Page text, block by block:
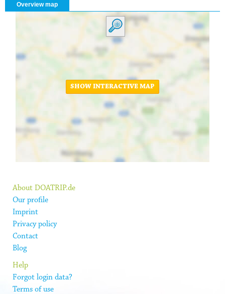
Overview map
SHOW INTERACTIVE MAP
About DOATRIP.de
Our profile
Imprint
Privacy policy
Contact
Blog
Help
Forgot login data?
Terms of use